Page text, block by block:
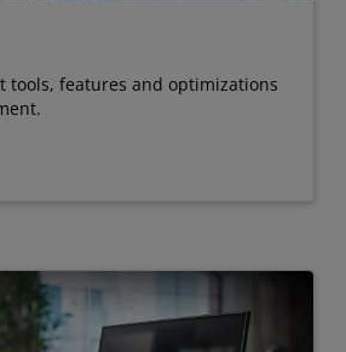
tools, features and optimizations